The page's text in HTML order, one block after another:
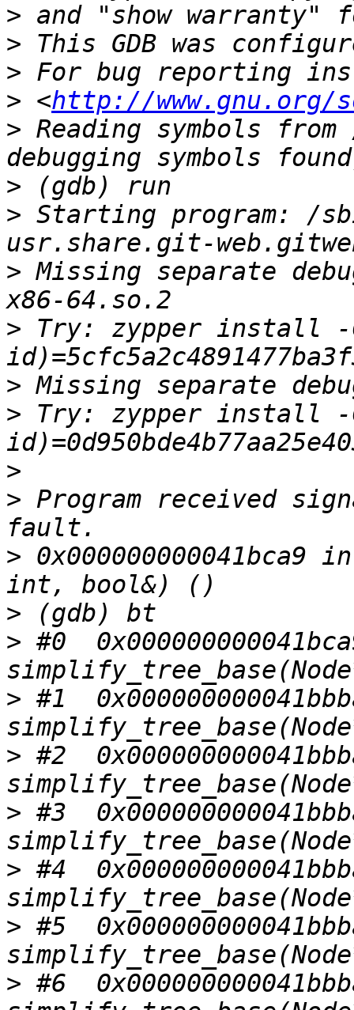
>
>
>
> <http://www.gnu.org/
> Reading symbols
>
> Starting program: /
> Missing separate
> Try: zypper install -
>
> Try: zypper install -
>
> Program received
> 0x000000000041bca9
>
> #0
> #1
> #2
> #3
> #4
> #5
> #6